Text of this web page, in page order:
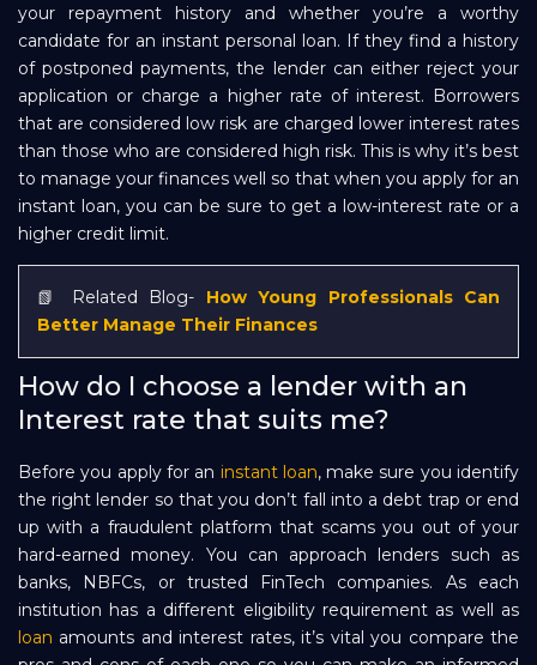
your repayment history and whether you’re a worthy
candidate for an instant personal loan. If they find a history
of postponed payments, the lender can either reject your
application or charge a higher rate of interest. Borrowers
that are considered low risk are charged lower interest rates
than those who are considered high risk. This is why it’s best
to manage your finances well so that when you apply for an
instant loan, you can be sure to get a low-interest rate or a
higher credit limit.
📗 Related Blog- How Young Professionals Can
Better Manage Their Finances
How do I choose a lender with an
Interest rate that suits me?
Before you apply for an instant loan, make sure you identify
the right lender so that you don’t fall into a debt trap or end
up with a fraudulent platform that scams you out of your
hard-earned money. You can approach lenders such as
banks, NBFCs, or trusted FinTech companies. As each
institution has a different eligibility requirement as well as
loan amounts and interest rates, it’s vital you compare the